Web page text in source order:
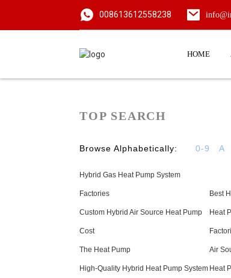
008613612558238
HOME
TOP SEARCH
Browse Alphabetically: 0-9 A
Hybrid Gas Heat Pump System
Factories Best
Custom Hybrid Air Source Heat Pump
Cost
Heat
The Heat Pump Air
High-Quality Hybrid Heat Pump System Heat